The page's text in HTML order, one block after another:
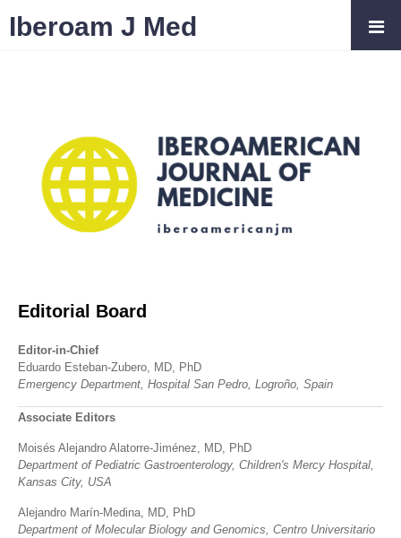
Editorial Board
Editor-in-Chief
Eduardo Esteban-Zubero, MD, PhD
Emergency Department, Hospital San Pedro, Logroño, Spain
Associate Editors
Moisés Alejandro Alatorre-Jiménez, MD, PhD
Department of Pediatric Gastroenterology, Children's Mercy Hospital,
Kansas City, USA
Alejandro Marín-Medina, MD, PhD
Department of Molecular Biology and Genomics, Centro Universitario
Iberoam J Med